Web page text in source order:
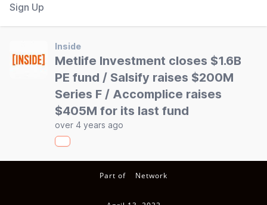
Sign Up
Inside
Metlife Investment closes $1.6B
PE fund / Salsify raises $200M
Series F / Accomplice raises
$405M for its last fund
over 4 years ago